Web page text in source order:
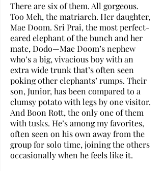
There are six of them. All gorgeous.
Too Meh, the matriarch. Her daughter,
Mae Doom. Sri Prai, the most perfect-
eared elephant of the bunch and her
mate, Dodo—Mae Doom’s nephew
who’s a big, vivacious boy with an
extra wide trunk that’s often seen
poking other elephants’ rumps. Their
son, Junior, has been compared to a
clumsy potato with legs by one visitor.
And Boon Rott, the only one of them
with tusks. He’s among my favorites,
often seen on his own away from the
group for solo time, joining the others
occasionally when he feels like it.